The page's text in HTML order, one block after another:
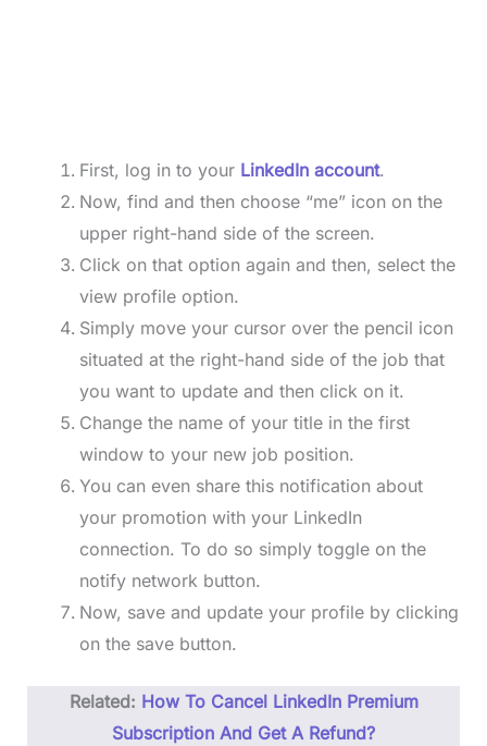
First, log in to your LinkedIn account.
Now, find and then choose “me” icon on the
upper right-hand side of the screen.
Click on that option again and then, select the
view profile option.
Simply move your cursor over the pencil icon
situated at the right-hand side of the job that
you want to update and then click on it.
Change the name of your title in the first
window to your new job position.
You can even share this notification about
your promotion with your LinkedIn
connection. To do so simply toggle on the
notify network button.
Now, save and update your profile by clicking
on the save button.
Related: How To Cancel LinkedIn Premium
Subscription And Get A Refund?